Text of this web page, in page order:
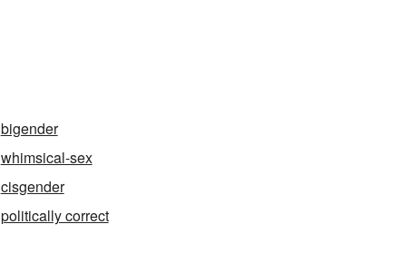
bigender
whimsical-sex
cisgender
politically correct